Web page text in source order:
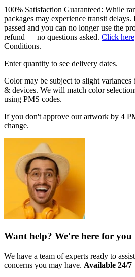
100% Satisfaction Guaranteed: While
packages may experience transit
passed and you can no longer use the
refund — no questions asked. Click here
Conditions.
Enter quantity to see delivery dates.
Color may be subject to slight
& devices. We will match color
using PMS codes.
If you don't approve our artwork by 4
change.
Want help? We're here for you
We have a team of experts ready to
concerns you may have. Available 24/7